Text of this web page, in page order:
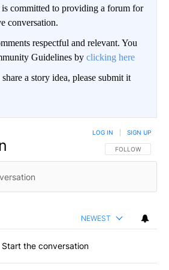
committed to providing a forum for
conversation.
respectful and relevant. You
Guidelines by clicking here
a story idea, please submit it
FOLLOW THIS
FOLLOW
LOG IN SIGN UP
NEWEST
Start the conversation